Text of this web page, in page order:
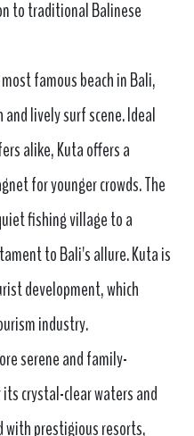
to traditional Balinese
famous beach in Bali,
lively surf scene. Ideal
alike, Kuta offers a
for younger crowds. The
fishing village to a
to Bali's allure. Kuta is
development, which
industry.
serene and family-
crystal-clear waters and
with prestigious resorts,